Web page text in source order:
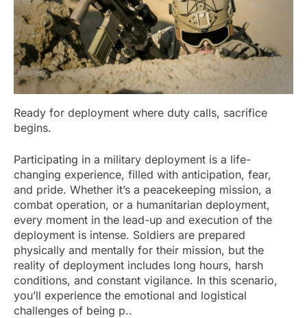
Ready for deployment where duty calls, sacrifice
begins.
Participating in a military deployment is a life-
changing experience, filled with anticipation, fear,
and pride. Whether it’s a peacekeeping mission, a
combat operation, or a humanitarian deployment,
every moment in the lead-up and execution of the
deployment is intense. Soldiers are prepared
physically and mentally for their mission, but the
reality of deployment includes long hours, harsh
conditions, and constant vigilance. In this scenario,
you’ll experience the emotional and logistical
challenges of being p..